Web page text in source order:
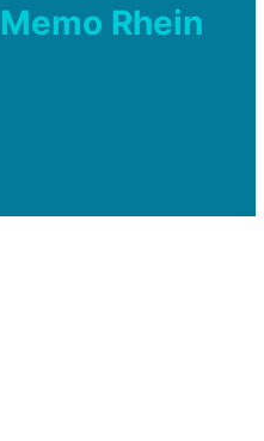
Memo Rhein